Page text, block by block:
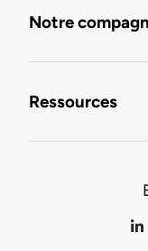
Notre
Ressources